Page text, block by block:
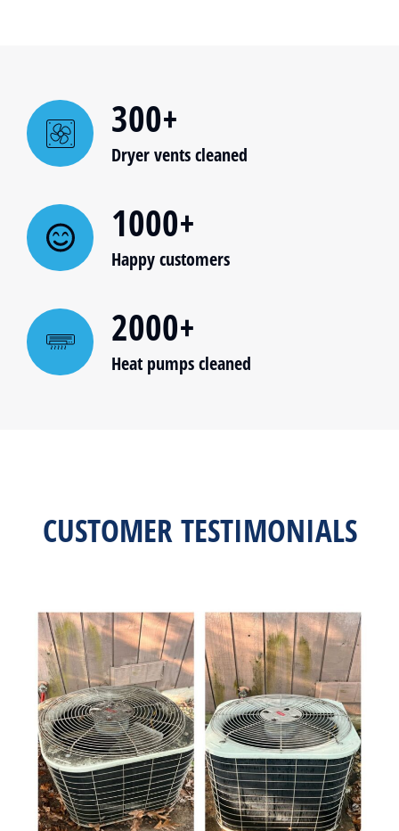
300+
Dryer vents cleaned
1000+
Happy customers
2000+
Heat pumps cleaned
CUSTOMER TESTIMONIALS